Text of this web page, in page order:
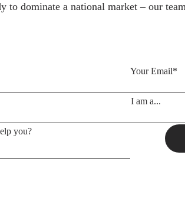
dominate a national market – our